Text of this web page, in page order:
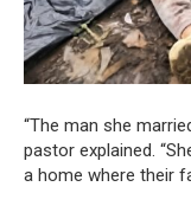
“The man she
pastor explained.
a home where their